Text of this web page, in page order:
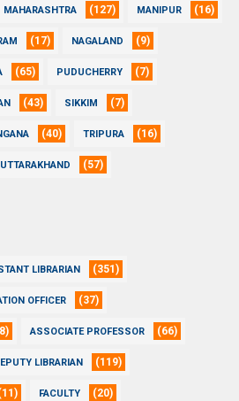
MAHARASHTRA (127) MANIPUR (16)
(17) NAGALAND (9)
(65) PUDUCHERRY (7)
(43) SIKKIM (7)
(40) TRIPURA (16)
UTTARAKHAND (57)
LIBRARIAN (351)
OFFICER (37)
ASSOCIATE PROFESSOR (66)
LIBRARIAN (119)
FACULTY (20)